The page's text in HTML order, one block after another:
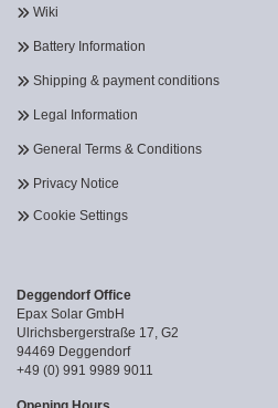
Wiki
Battery Information
Shipping & payment conditions
Legal Information
General Terms & Conditions
Privacy Notice
Cookie Settings
Deggendorf Office
Epax Solar GmbH
Ulrichsbergerstraße 17, G2
94469 Deggendorf
+49 (0) 991 9989 9011